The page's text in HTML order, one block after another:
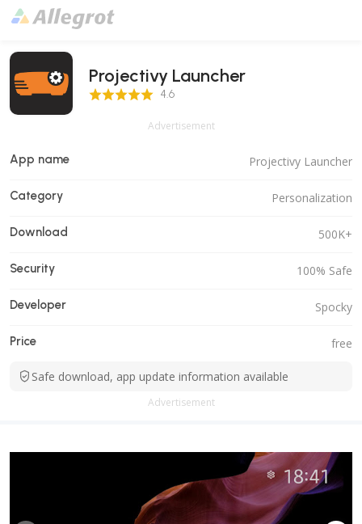
Projectivy Launcher
4.6 Score 4.6
Advertisement
App name Projectivy Launcher
Category Personalization
Download 500K+
Security 100% Safe
Developer Spocky
Price free
Safe download, app update information available
Advertisement